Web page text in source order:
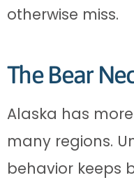
otherwise miss.
The Bear
Alaska has
many regions.
behavior keeps